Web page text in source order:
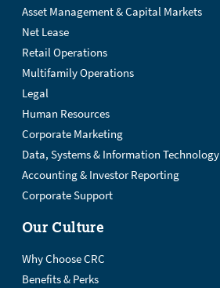
Asset Management & Capital Markets
Net Lease
Retail Operations
Multifamily Operations
Legal
Human Resources
Corporate Marketing
Data, Systems & Information Technology
Accounting & Investor Reporting
Corporate Support
Our Culture
Why Choose CRC
Benefits & Perks